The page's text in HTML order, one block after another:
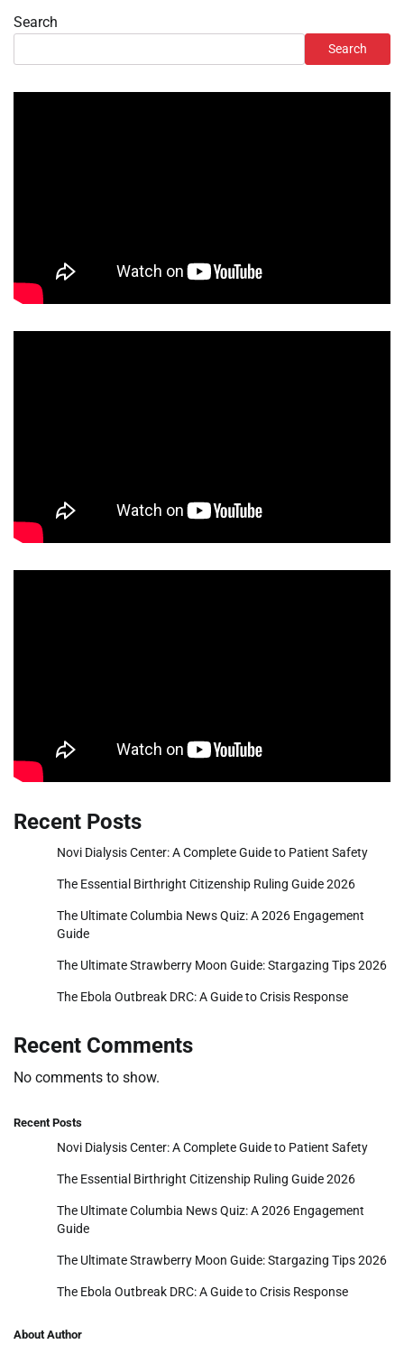
Search
Search
Recent Posts
Novi Dialysis Center: A Complete Guide to Patient Safety
The Essential Birthright Citizenship Ruling Guide 2026
The Ultimate Columbia News Quiz: A 2026 Engagement
Guide
The Ultimate Strawberry Moon Guide: Stargazing Tips 2026
The Ebola Outbreak DRC: A Guide to Crisis Response
Recent Comments
No comments to show.
Recent Posts
Novi Dialysis Center: A Complete Guide to Patient Safety
The Essential Birthright Citizenship Ruling Guide 2026
The Ultimate Columbia News Quiz: A 2026 Engagement
Guide
The Ultimate Strawberry Moon Guide: Stargazing Tips 2026
The Ebola Outbreak DRC: A Guide to Crisis Response
About Author